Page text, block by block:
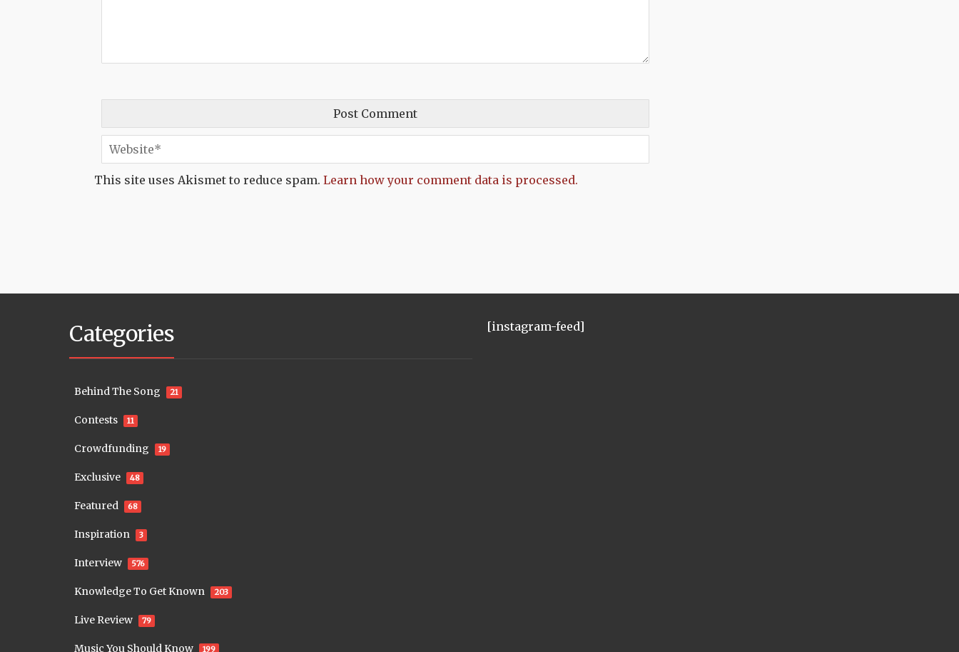
This site uses Akismet to reduce spam. Learn how your comment data is processed.
Categories
Behind The Song 21
Contests 11
Crowdfunding 19
Exclusive 48
Featured 68
Inspiration 3
Interview 576
Knowledge To Get Known 203
Live Review 79
Music You Should Know 199
[instagram-feed]